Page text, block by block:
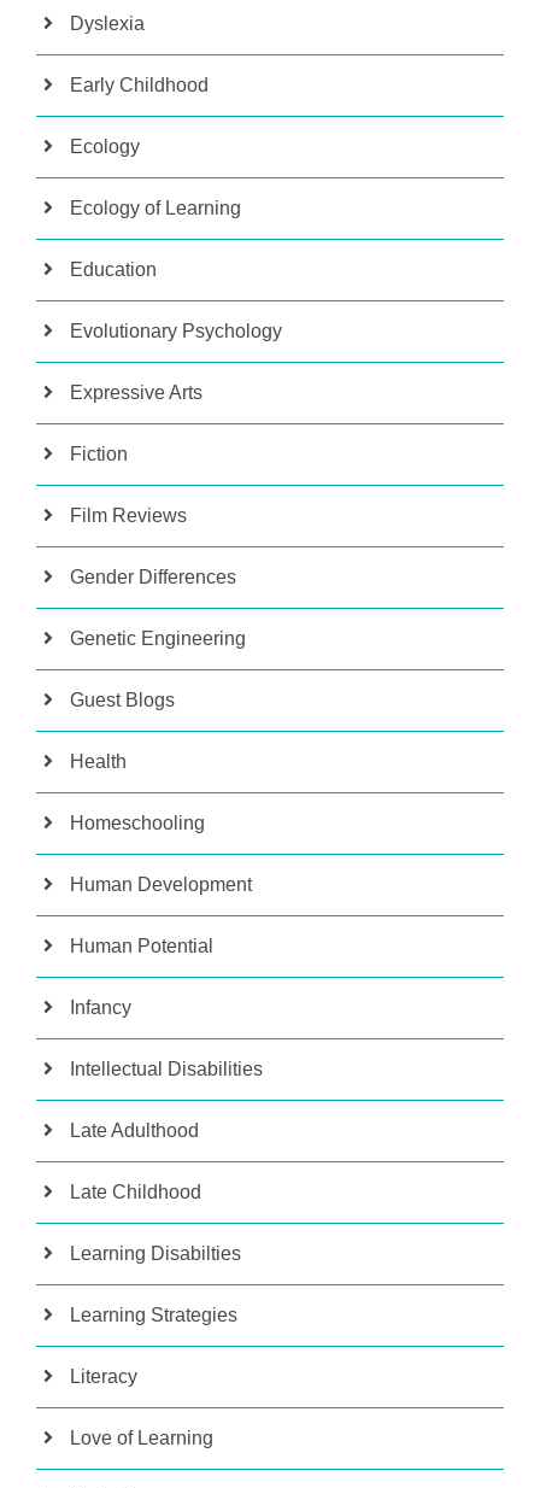
Dyslexia
Early Childhood
Ecology
Ecology of Learning
Education
Evolutionary Psychology
Expressive Arts
Fiction
Film Reviews
Gender Differences
Genetic Engineering
Guest Blogs
Health
Homeschooling
Human Development
Human Potential
Infancy
Intellectual Disabilities
Late Adulthood
Late Childhood
Learning Disabilties
Learning Strategies
Literacy
Love of Learning